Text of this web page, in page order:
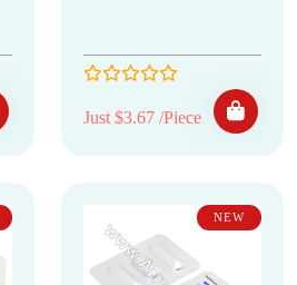
Just $3.67 /Piece
NEW